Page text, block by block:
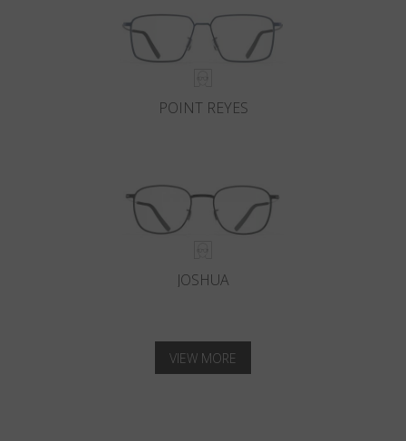
POINT REYES
JOSHUA
VIEW MORE